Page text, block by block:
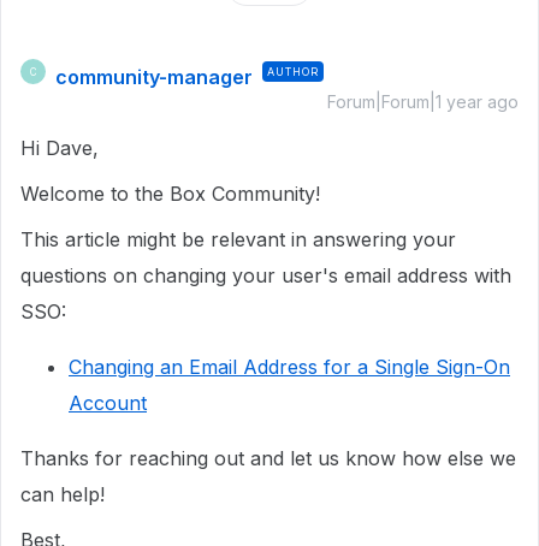
C community-manager AUTHOR
Forum|Forum|1 year ago
Hi Dave,
Welcome to the Box Community!
This article might be relevant in answering your
questions on changing your user's email address with
SSO:
Changing an Email Address for a Single Sign-On
Account
Thanks for reaching out and let us know how else we
can help!
Best,